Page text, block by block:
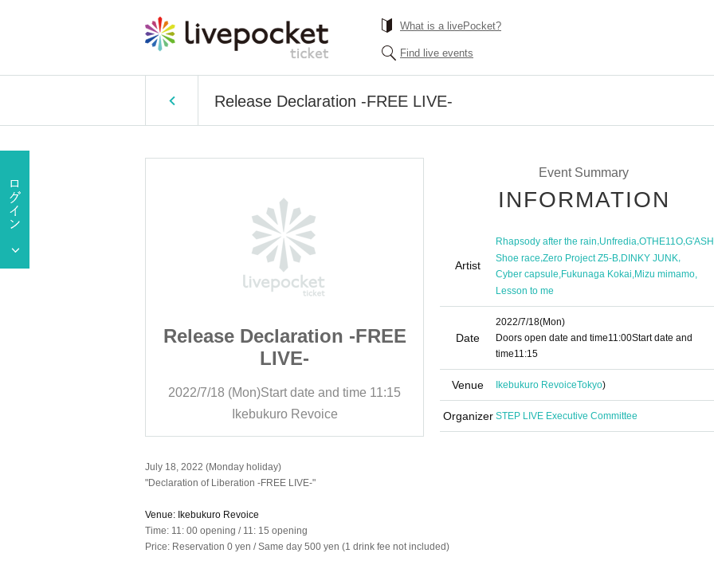
What is a livePocket?
Find live events
Release Declaration -FREE LIVE-
Release Declaration -FREE
LIVE-
2022/7/18 (Mon)Start date and time 11:15
Ikebukuro Revoice
Release Declaration -FREE
2022/7/18 (Mon) Start date and time
Ikebukuro Revoice
Event Summary
INFORMATION
Artist
Rhapsody after the rain,Unfredia,OTHE11O,G'ASH
Shoe race,Zero Project Z5-B,DINKY JUNK,
Cyber capsule Fukunaga Kokai Mizu mimamo
Lesson to me
Date
2022/7/18(Mon)
Doors open date and time11:00Start date and
time11:15
Venue Ikebukuro RevoiceTokyo)
Organizer STEP LIVE Executive Committee
July 18, 2022 (Monday holiday)
"Declaration of Liberation -FREE LIVE-"
Venue: Ikebukuro Revoice
Time: 11: 00 opening / 11: 15 opening
Price: Reservation 0 yen / Same day 500 yen (1 drink fee not included)